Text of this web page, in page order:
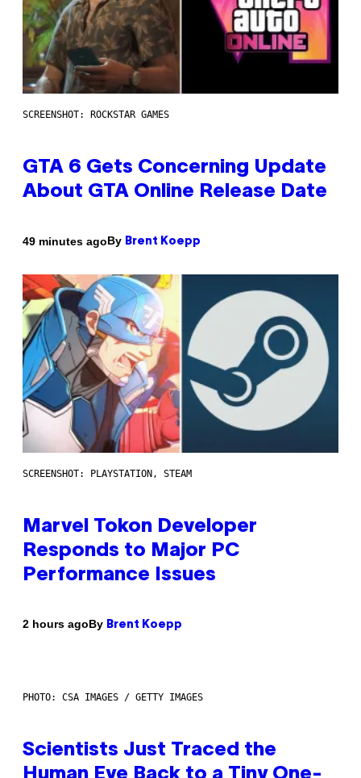
SCREENSHOT: ROCKSTAR GAMES
GTA 6 Gets Concerning Update
About GTA Online Release Date
49 minutes agoBy Brent Koepp
SCREENSHOT: PLAYSTATION, STEAM
Marvel Tokon Developer
Responds to Major PC
Performance Issues
2 hours agoBy Brent Koepp
PHOTO: CSA IMAGES / GETTY IMAGES
Scientists Just Traced the